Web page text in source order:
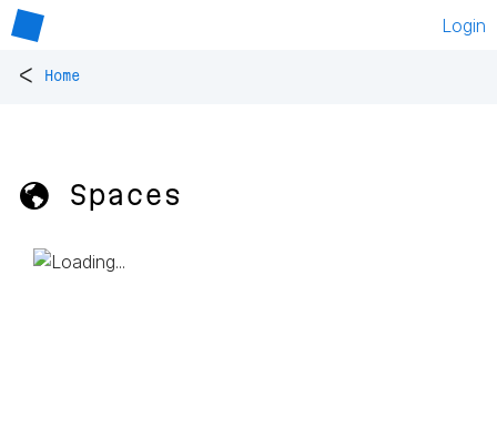
Login
< Home
🌎 Spaces